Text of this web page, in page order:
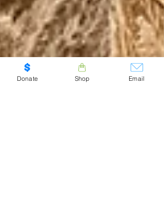
Donate Shop Email